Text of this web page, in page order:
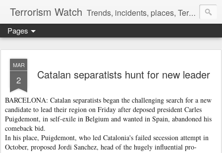
Terrorism Watch Trends, incidents, places, Terror Victims.
Pages
MAR
2 Catalan separatists hunt for new leader
BARCELONA: Catalan separatists began the challenging search for a new
candidate to lead their region on Friday after deposed president Carles
Puigdemont, in self-exile in Belgium and wanted in Spain, abandoned his
comeback bid.
In his place, Puigdemont, who led Catalonia's failed secession attempt in
October, proposed Jordi Sanchez, head of the hugely influential pro-